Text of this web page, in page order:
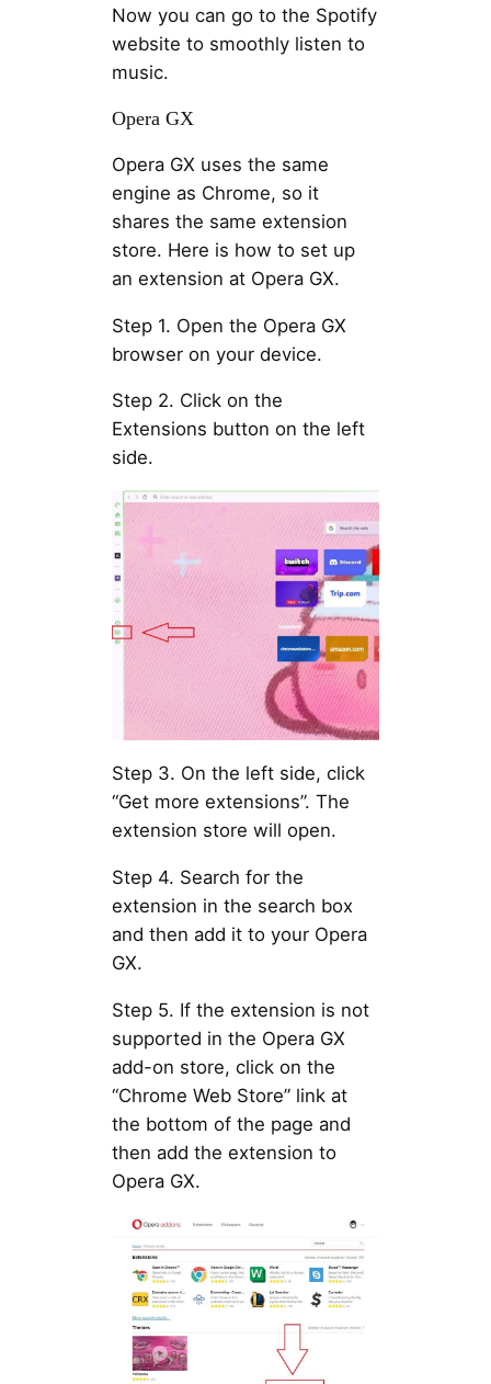
Now you can go to the Spotify
website to smoothly listen to
music.
Opera GX
Opera GX uses the same
engine as Chrome, so it
shares the same extension
store. Here is how to set up
an extension at Opera GX.
Step 1. Open the Opera GX
browser on your device.
Step 2. Click on the
Extensions button on the left
side.
Step 3. On the left side, click
“Get more extensions”. The
extension store will open.
Step 4. Search for the
extension in the search box
and then add it to your Opera
GX.
Step 5. If the extension is not
supported in the Opera GX
add-on store, click on the
“Chrome Web Store” link at
the bottom of the page and
then add the extension to
Opera GX.